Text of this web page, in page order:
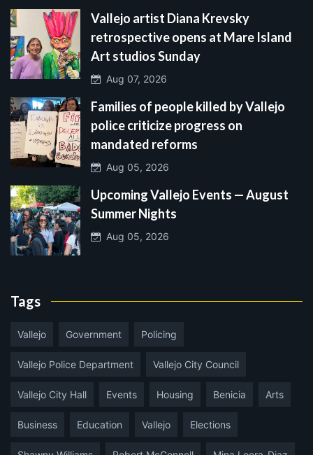
Vallejo artist Diana Krevsky
retrospective opens at Mare Island
Art studios Sunday
Aug 07, 2026
Families of people killed by Vallejo
police criticize progress on
mandated reforms
Aug 05, 2026
Upcoming Vallejo Events — August
Summer Nights
Aug 05, 2026
Tags
Vallejo Government Policing
Vallejo Police Department Vallejo City Council
Vallejo City Hall Events Housing Benicia Arts
Business Education Vallejo Elections